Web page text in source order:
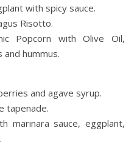
with spicy sauce.
Risotto.
Popcorn with Olive Oil,
hummus.
and agave syrup.
tapenade.
marinara sauce, eggplant,